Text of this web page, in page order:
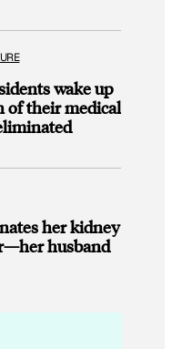
wake up
of their medical
her kidney
husband